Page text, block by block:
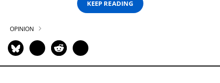
KEEP READING
OPINION